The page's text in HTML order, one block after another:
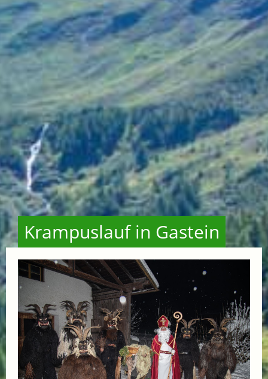
Krampuslauf in Gastein